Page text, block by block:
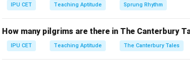
IPU CET Teaching Aptitude Sprung Rhythm
How many pilgrims are there in The Canterbury
IPU CET Teaching Aptitude The Canterbury Tales